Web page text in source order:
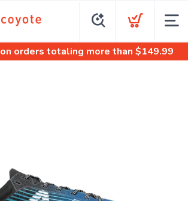
on orders totaling more than $149.99